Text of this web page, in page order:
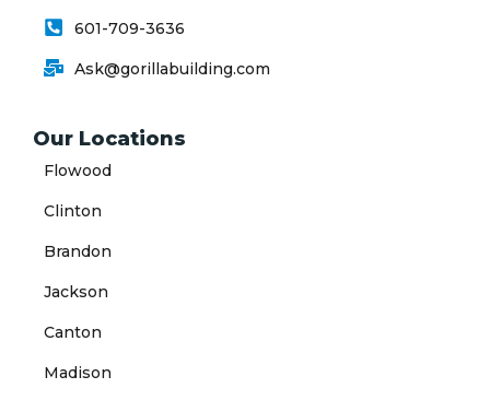
601-709-3636
Ask@gorillabuilding.com
Our Locations
Flowood
Clinton
Brandon
Jackson
Canton
Madison